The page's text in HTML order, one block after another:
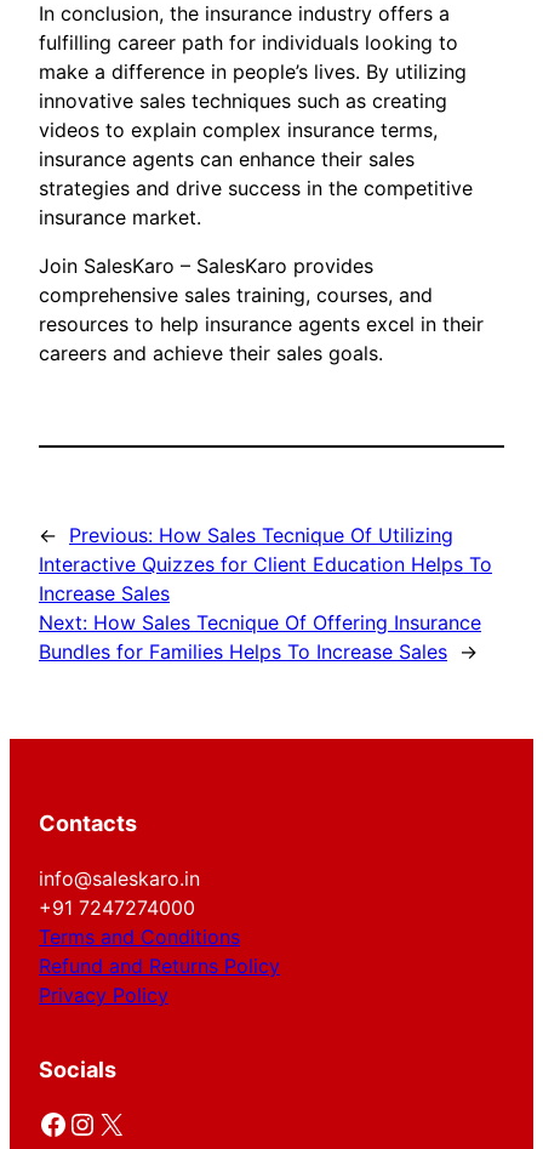
In conclusion, the insurance industry offers a
fulfilling career path for individuals looking to
make a difference in people’s lives. By utilizing
innovative sales techniques such as creating
videos to explain complex insurance terms,
insurance agents can enhance their sales
strategies and drive success in the competitive
insurance market.
Join SalesKaro – SalesKaro provides
comprehensive sales training, courses, and
resources to help insurance agents excel in their
careers and achieve their sales goals.
← Previous: How Sales Tecnique Of Utilizing
Interactive Quizzes for Client Education Helps To
Increase Sales
Next: How Sales Tecnique Of Offering Insurance
Bundles for Families Helps To Increase Sales →
Contacts
info@saleskaro.in
+91 7247274000
Terms and Conditions
Refund and Returns Policy
Privacy Policy
Socials
Facebook Instagram X